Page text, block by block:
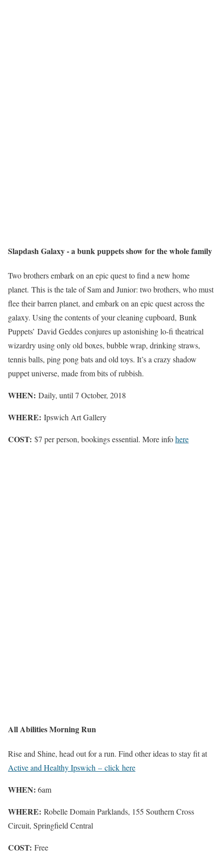
Slapdash Galaxy - a bunk puppets show for the whole family
Two brothers embark on an epic quest to find a new home
planet. This is the tale of Sam and Junior: two brothers, who must
flee their barren planet, and embark on an epic quest across the
galaxy. Using the contents of your cleaning cupboard, Bunk
Puppets’ David Geddes conjures up astonishing lo-fi theatrical
wizardry using only old boxes, bubble wrap, drinking straws,
tennis balls, ping pong bats and old toys. It’s a crazy shadow
puppet universe, made from bits of rubbish.
WHEN: Daily, until 7 October, 2018
WHERE: Ipswich Art Gallery
COST: $7 per person, bookings essential. More infohere
All Abilities Morning Run
Rise and Shine, head out for a run. Find other ideas to stay fit at
Active and Healthy Ipswich – click here
WHEN: 6am
WHERE: Robelle Domain Parklands, 155 Southern Cross
Circuit, Springfield Central
COST: Free